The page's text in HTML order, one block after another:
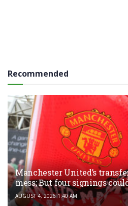
Recommended
Manchester United’s
mess; But four signings
AUGUST 4, 2026 1:40 AM